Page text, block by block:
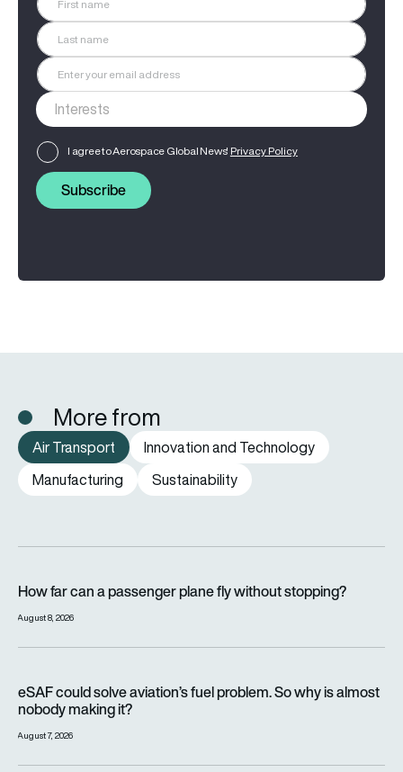
I agree to Aerospace Global News' Privacy Policy
Subscribe
More from
Air Transport
Innovation and Technology
Manufacturing
Sustainability
How far can a passenger plane fly without stopping?
August 8, 2026
eSAF could solve aviation’s fuel problem. So why is almost
nobody making it?
August 7, 2026